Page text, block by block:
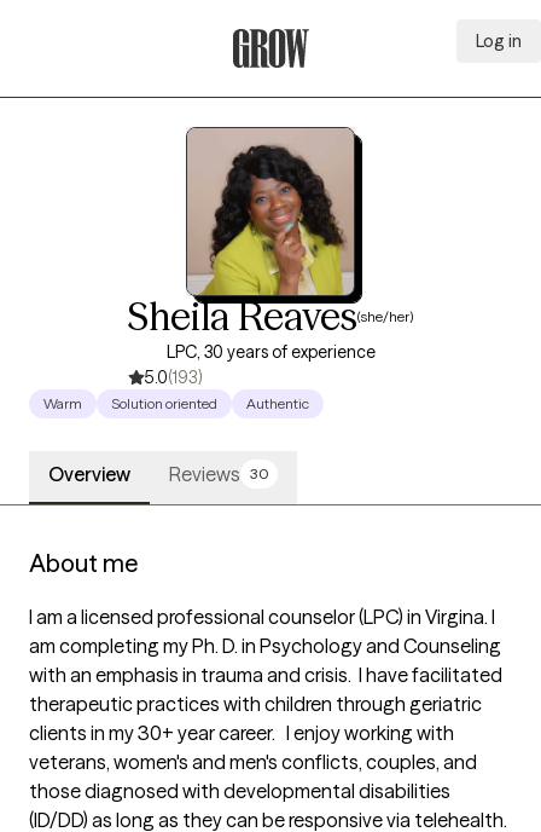
Log in
Sheila Reaves(she/her)
LPC, 30 years of experience
5.0(193)
Warm Solution oriented Authentic
Overview Reviews 30
About me
I am a licensed professional counselor (LPC) in Virgina. I
am completing my Ph. D. in Psychology and Counseling
with an emphasis in trauma and crisis.  I have facilitated
therapeutic practices with children through geriatric
clients in my 30+ year career.   I enjoy working with
veterans, women's and men's conflicts, couples, and
those diagnosed with developmental disabilities
(ID/DD) as long as they can be responsive via telehealth.